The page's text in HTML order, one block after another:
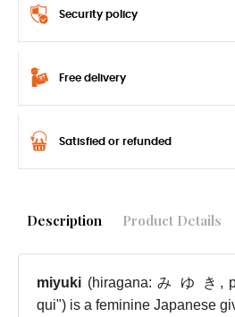
Security policy
Free delivery
Satisfied or refunded
Description Product Details
miyuki (hiragana: み ゆ き,
qui") is a feminine Japanese